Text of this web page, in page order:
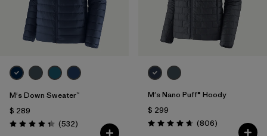
M's Down Sweater™
$ 289
Valoración: 4.4 / 5
(532Comentarios
)
M's Nano Puff® Hoody
$ 299
Valoración: 4.6 / 5
(806Comentarios
)